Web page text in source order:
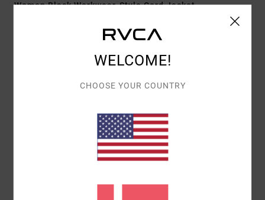
Women Black Workwear-Style Cord Jacket
Color Code
Two front side pockets, two chest pockets
[Main Fabric] 100% Organic Cotton
WELCOME!
CHOOSE YOUR COUNTRY